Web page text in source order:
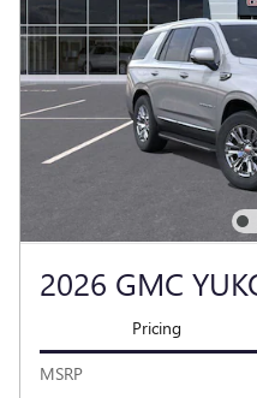
2026 GMC
Pricing
MSRP